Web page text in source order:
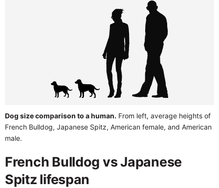
Dog size comparison to a human. From left, average heights of
French Bulldog, Japanese Spitz, American female, and American
male.
French Bulldog vs Japanese
Spitz lifespan